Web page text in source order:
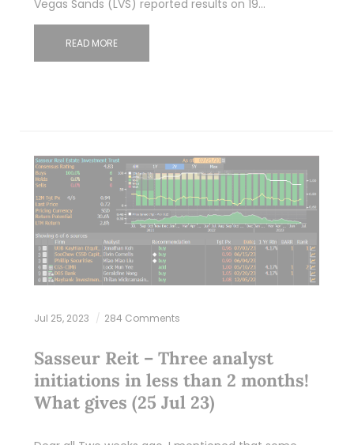
Vegas Sands (LVS) reported results on 19…
READ MORE
Jul 25, 2023 284 Comments
Sasseur Reit – Three analyst
initiations in less than 2 months!
What gives (25 Jul 23)